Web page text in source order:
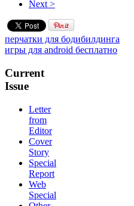
Next >
перчатки для бодибилдинга
игры для android бесплатно
Current
Issue
Letter
from
Editor
Cover
Story
Special
Report
Web
Special